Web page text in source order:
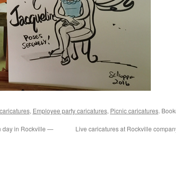
, Employee party caricatures, Picnic caricatures.
day in Rockville —
Live caricatures at Rockville